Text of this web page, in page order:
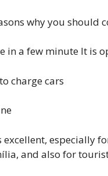
why you should
in a few minute It is
charge cars
especially
and also for